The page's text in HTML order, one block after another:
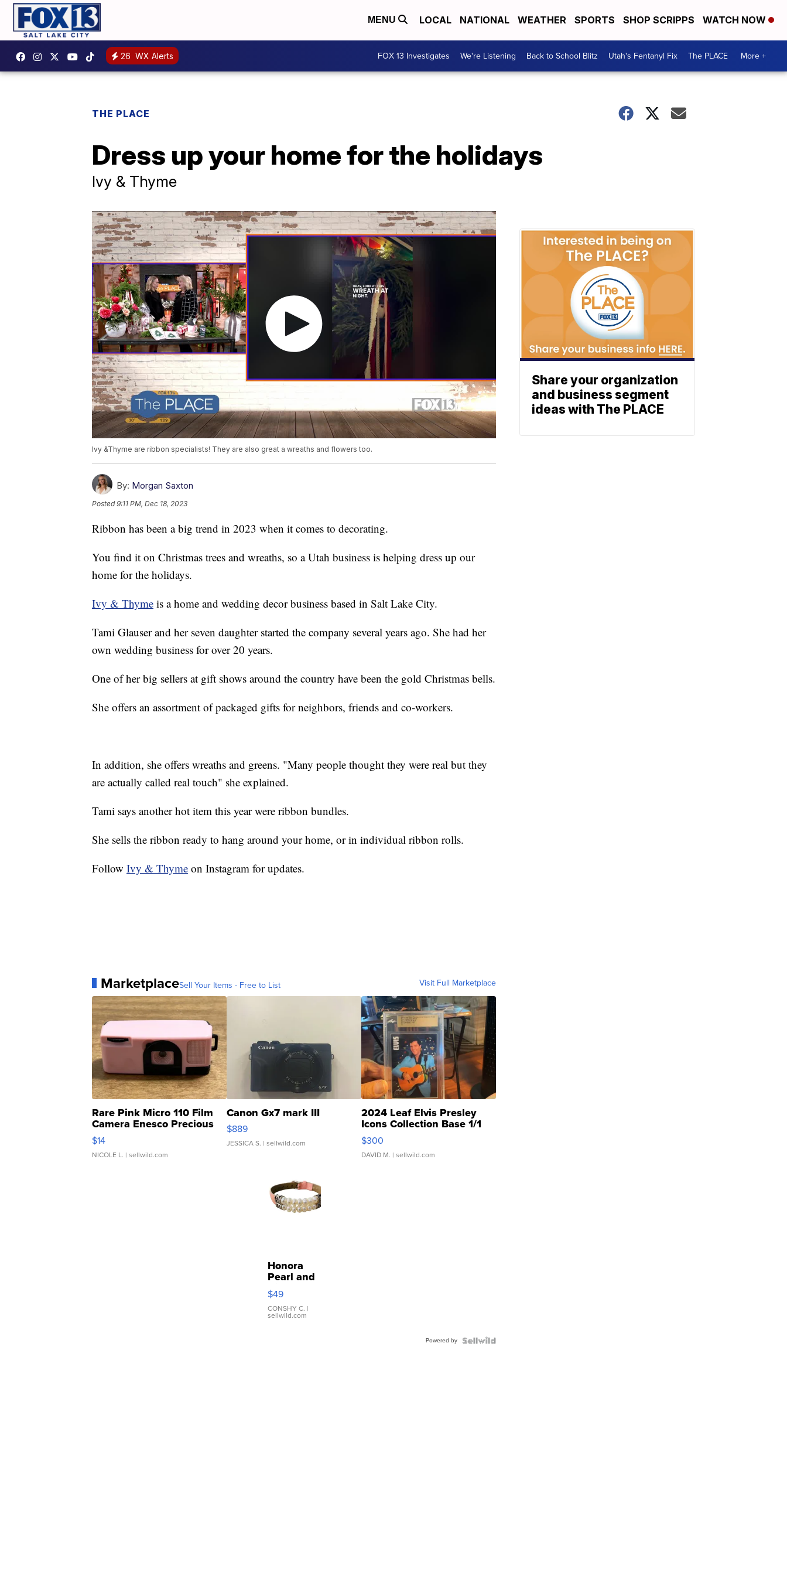
MENU LOCAL NATIONAL WEATHER SPORTS SHOP SCRIPPS WATCH NOW
26 WX Alerts FOX 13 Investigates We're Listening Back to School Blitz Utah's Fentanyl Fix The PLACE More +
THE PLACE
Dress up your home for the holidays
Ivy & Thyme
Ivy &Thyme are ribbon specialists! They are also great a wreaths and flowers too.
By: Morgan Saxton
Posted9:11 PM, Dec 18, 2023
Ribbon has been a big trend in 2023 when it comes to decorating.
You find it on Christmas trees and wreaths, so a Utah business is helping dress up our
home for the holidays.
Ivy & Thyme is a home and wedding decor business based in Salt Lake City.
Tami Glauser and her seven daughter started the company several years ago. She had her
own wedding business for over 20 years.
One of her big sellers at gift shows around the country have been the gold Christmas bells.
She offers an assortment of packaged gifts for neighbors, friends and co-workers.
In addition, she offers wreaths and greens. "Many people thought they were real but they
are actually called real touch" she explained.
Tami says another hot item this year were ribbon bundles.
She sells the ribbon ready to hang around your home, or in individual ribbon rolls.
Follow Ivy & Thyme on Instagram for updates.
MarketplaceSell Your Items - Free to List Visit Full Marketplace
Rare Pink Micro 110 Film
Camera Enesco Precious
Moments TD4
$14
NICOLE L. | sellwild.com
Canon Gx7 mark III
$889
JESSICA S. | sellwild.com
2024 Leaf Elvis Presley
Icons Collection Base 1/1
SSP Clear ...
$300
DAVID M. | sellwild.com
Honora
Pearl and
Pink
Leather
Bracelet
Adjustable
$49
CONSHY C. |
sellwild.com
Powered by
Share your organization
and business segment
ideas with The PLACE